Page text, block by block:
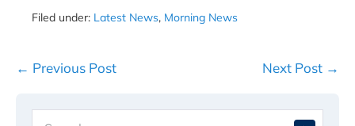
Filed under: Latest News, Morning News
Post
← Previous Post Next Post →